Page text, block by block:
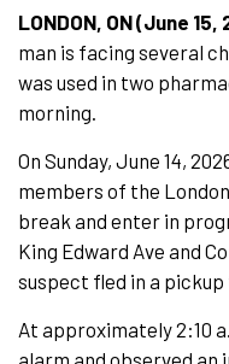
LONDON, ON (June 15,
man is facing several
was used in two
morning.
On Sunday, June 14,
members of the
break and enter in
King Edward Ave and
suspect fled in a
At approximately 2:10
alarm and observed an